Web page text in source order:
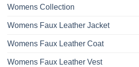
Womens Collection
Womens Faux Leather Jacket
Womens Faux Leather Coat
Womens Faux Leather Vest